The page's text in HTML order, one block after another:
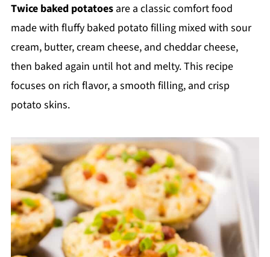
Twice baked potatoesare a classic comfort food
made with fluffy baked potato filling mixed with sour
cream, butter, cream cheese, and cheddar cheese,
then baked again until hot and melty. This recipe
focuses on rich flavor, a smooth filling, and crisp
potato skins.